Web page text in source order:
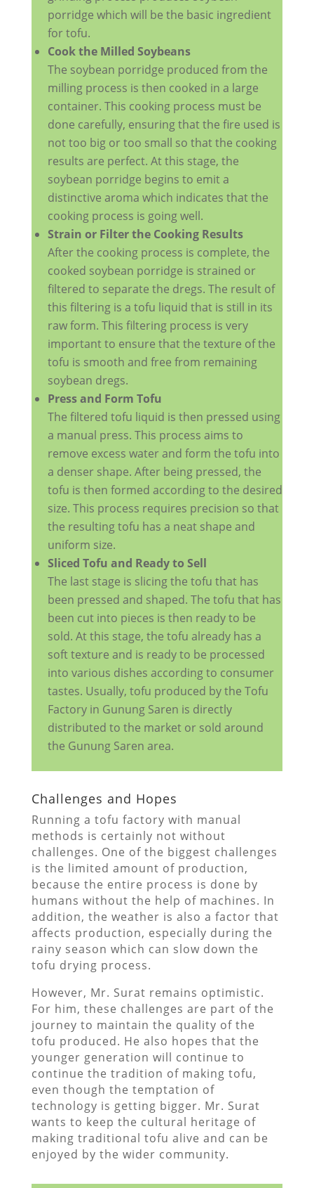
porridge which will be the basic ingredient
for tofu.
Cook the Milled Soybeans
The soybean porridge produced from the
milling process is then cooked in a large
container. This cooking process must be
done carefully, ensuring that the fire used is
not too big or too small so that the cooking
results are perfect. At this stage, the
soybean porridge begins to emit a
distinctive aroma which indicates that the
cooking process is going well.
Strain or Filter the Cooking Results
After the cooking process is complete, the
cooked soybean porridge is strained or
filtered to separate the dregs. The result of
this filtering is a tofu liquid that is still in its
raw form. This filtering process is very
important to ensure that the texture of the
tofu is smooth and free from remaining
soybean dregs.
Press and Form Tofu
The filtered tofu liquid is then pressed using
a manual press. This process aims to
remove excess water and form the tofu into
a denser shape. After being pressed, the
tofu is then formed according to the desired
size. This process requires precision so that
the resulting tofu has a neat shape and
uniform size.
Sliced ​​Tofu and Ready to Sell
The last stage is slicing the tofu that has
been pressed and shaped. The tofu that has
been cut into pieces is then ready to be
sold. At this stage, the tofu already has a
soft texture and is ready to be processed
into various dishes according to consumer
tastes. Usually, tofu produced by the Tofu
Factory in Gunung Saren is directly
distributed to the market or sold around
the Gunung Saren area.
Challenges and Hopes
Running a tofu factory with manual
methods is certainly not without
challenges. One of the biggest challenges
is the limited amount of production,
because the entire process is done by
humans without the help of machines. In
addition, the weather is also a factor that
affects production, especially during the
rainy season which can slow down the
tofu drying process.
However, Mr. Surat remains optimistic.
For him, these challenges are part of the
journey to maintain the quality of the
tofu produced. He also hopes that the
younger generation will continue to
continue the tradition of making tofu,
even though the temptation of
technology is getting bigger. Mr. Surat
wants to keep the cultural heritage of
making traditional tofu alive and can be
enjoyed by the wider community.